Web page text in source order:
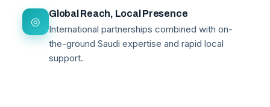
◎
Global Reach, Local Presence
International partnerships combined with on-
the-ground Saudi expertise and rapid local
support.